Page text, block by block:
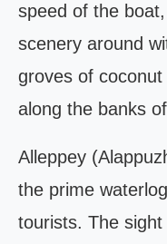
speed of the
scenery around
groves of
along the banks
Alleppey
the prime
tourists. The